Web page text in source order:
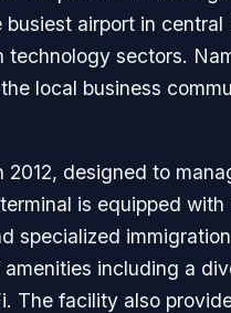
airport in
sectors.
local business
designed to
is equipped with
specialized
including a
The facility also